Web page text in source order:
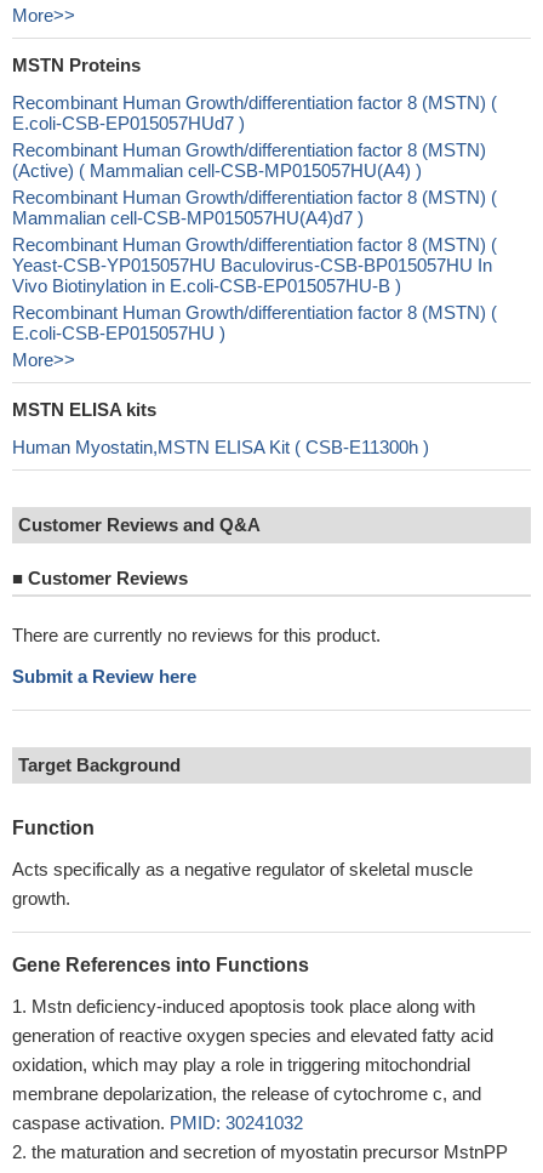
More>>
MSTN Proteins
Recombinant Human Growth/differentiation factor 8 (MSTN) (
E.coli-CSB-EP015057HUd7 )
Recombinant Human Growth/differentiation factor 8 (MSTN)
(Active) ( Mammalian cell-CSB-MP015057HU(A4) )
Recombinant Human Growth/differentiation factor 8 (MSTN) (
Mammalian cell-CSB-MP015057HU(A4)d7 )
Recombinant Human Growth/differentiation factor 8 (MSTN) (
Yeast-CSB-YP015057HU Baculovirus-CSB-BP015057HU In
Vivo Biotinylation in E.coli-CSB-EP015057HU-B )
Recombinant Human Growth/differentiation factor 8 (MSTN) (
E.coli-CSB-EP015057HU )
More>>
MSTN ELISA kits
Human Myostatin,MSTN ELISA Kit ( CSB-E11300h )
Customer Reviews and Q&A
■ Customer Reviews
There are currently no reviews for this product.
Submit a Review here
Target Background
Function
Acts specifically as a negative regulator of skeletal muscle
growth.
Gene References into Functions
Mstn deficiency-induced apoptosis took place along with
generation of reactive oxygen species and elevated fatty acid
oxidation, which may play a role in triggering mitochondrial
membrane depolarization, the release of cytochrome c, and
caspase activation. PMID: 30241032
the maturation and secretion of myostatin precursor MstnPP